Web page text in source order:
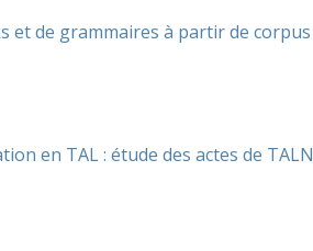
et de grammaires à partir de corpus
en TAL : étude des actes de TALN